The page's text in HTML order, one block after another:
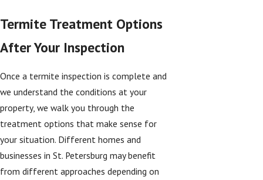
Termite Treatment Options
After Your Inspection
Once a termite inspection is complete and
we understand the conditions at your
property, we walk you through the
treatment options that make sense for
your situation. Different homes and
businesses in St. Petersburg may benefit
from different approaches depending on